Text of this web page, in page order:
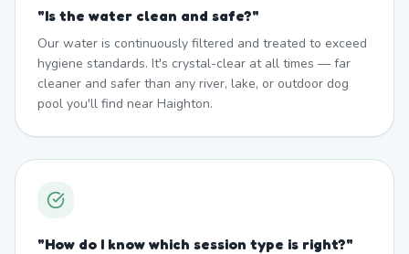
"Is the water clean and safe?"
Our water is continuously filtered and treated to exceed
hygiene standards. It's crystal-clear at all times — far
cleaner and safer than any river, lake, or outdoor dog
pool you'll find near Haighton.
"How do I know which session type is right?"